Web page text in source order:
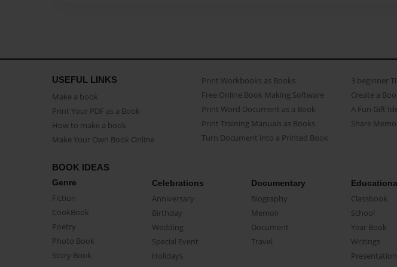
USEFUL LINKS
Make a book
Print Your PDF as a Book
How to make a book
Make Your Own Book Online
Print Workbooks as Books
Free Online Book Making Software
Print Word Document as a Book
Print Training Manuals as Books
Turn Document into a Printed Book
3 beginner
Create a
A Fun Gift
Share
BOOK IDEAS
Genre
Fiction
CookBook
Poetry
Photo Book
Story Book
Celebrations
Anniversary
Birthday
Wedding
Special Event
Holidays
Documentary
Biography
Memoir
Document
Travel
Classbook
School
Year Book
Writings
Presentation